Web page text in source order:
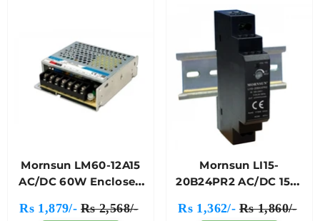
Mornsun LM60-12A15
AC/DC 60W Enclosed
Supply
Rs 1,879/- Rs 2,568/-
Mornsun LI15-
20B24PR2 AC/DC 15W
Rs 1,362/- Rs 1,860/-